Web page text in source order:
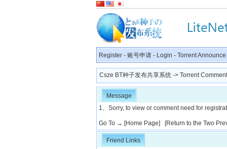
Register - 账号申请 - Login - Torrent Announce
Csze BT种子发布共享系统 -> Torrent
Message
1、Sorry, to view or comment need for
Go To → [Home Page] [Return to the Two
Friend Links